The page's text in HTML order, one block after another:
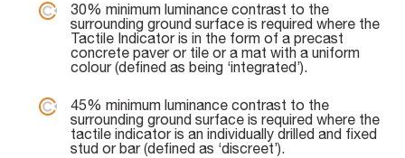
30% minimum luminance contrast to the
surrounding ground surface is required where the
Tactile Indicator is in the form of a precast
concrete paver or tile or a mat with a uniform
colour (defined as being ‘integrated’).
45% minimum luminance contrast to the
surrounding ground surface is required where the
tactile indicator is an individually drilled and fixed
stud or bar (defined as ‘discreet’).